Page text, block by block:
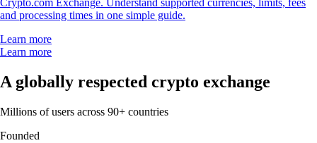
Crypto.com Exchange. Understand supported currencies, limits, fees
and processing times in one simple guide.
Learn more
Learn more
A globally respected crypto exchange
Millions of users across 90+ countries
Founded